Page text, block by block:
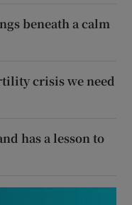
beneath a calm
crisis we need
has a lesson to